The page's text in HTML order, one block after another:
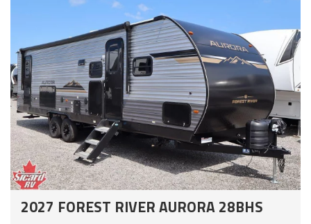
2027 FOREST RIVER AURORA 28BHS